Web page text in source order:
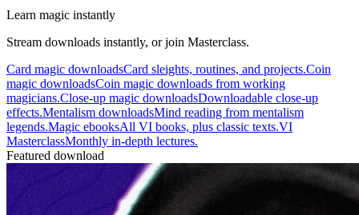
Learn magic instantly
Stream downloads instantly, or join Masterclass.
Card magic downloadsCard sleights, routines, and projects.Coin
magic downloadsCoin magic downloads from working
magicians.Close-up magic downloadsDownloadable close-up
effects.Mentalism downloadsMind reading from mentalism
legends.Magic ebooksAll VI books, plus classic texts.VI
MasterclassMonthly in-depth lectures.
Featured download